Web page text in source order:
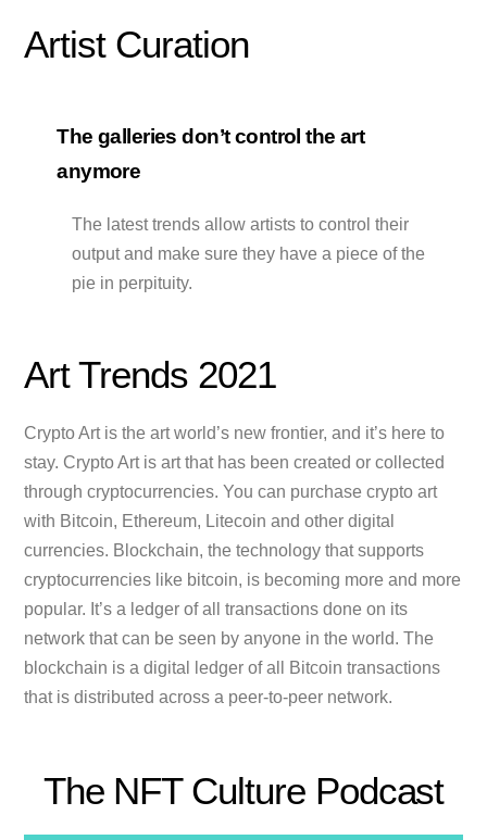
Artist Curation
The galleries don’t control the art
anymore
The latest trends allow artists to control their
output and make sure they have a piece of the
pie in perpituity.
Art Trends 2021
Crypto Art is the art world’s new frontier, and it’s here to
stay. Crypto Art is art that has been created or collected
through cryptocurrencies. You can purchase crypto art
with Bitcoin, Ethereum, Litecoin and other digital
currencies. Blockchain, the technology that supports
cryptocurrencies like bitcoin, is becoming more and more
popular. It’s a ledger of all transactions done on its
network that can be seen by anyone in the world. The
blockchain is a digital ledger of all Bitcoin transactions
that is distributed across a peer-to-peer network.
The NFT Culture Podcast